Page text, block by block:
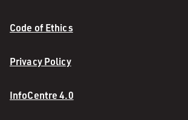
Code of Ethics
Privacy Policy
InfoCentre 4.0